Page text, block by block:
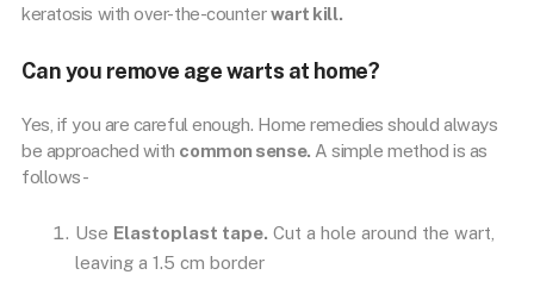
keratosis with over-the-counterwart kill.
Can you remove age warts at home?
Yes, if you are careful enough. Home remedies should always
be approached with common sense. A simple method is as
follows-
Use Elastoplast tape. Cut a hole around the wart,
leaving a 1.5 cm border